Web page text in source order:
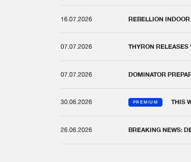
16.07.2026 REBELLION
07.07.2026 THYRON
07.07.2026 DOMINATOR
30.06.2026 PREMIUM THIS
26.06.2026 BREAKING NEWS: